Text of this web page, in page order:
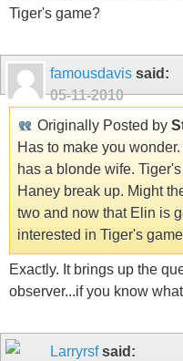
Tiger's game?
famousdavis said:
05-11-2010
Originally Posted by
Has to make you
has a blonde wife.
Haney break up. Might
two and now that Elin is
interested in Tiger's
Exactly. It brings up the
observer...if you know
Larryrsfsaid: